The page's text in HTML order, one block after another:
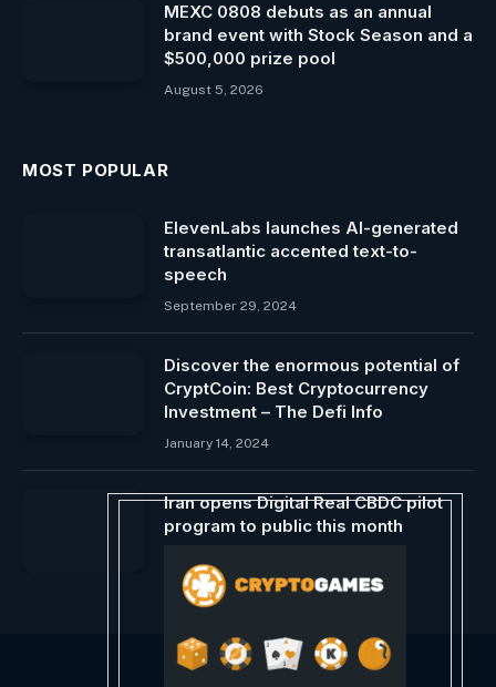
MEXC 0808 debuts as an annual
brand event with Stock Season and a
$500,000 prize pool
August 5, 2026
MOST POPULAR
ElevenLabs launches AI-generated
transatlantic accented text-to-
speech
September 29, 2024
Discover the enormous potential of
CryptCoin: Best Cryptocurrency
Investment – The Defi Info
January 14, 2024
Iran opens Digital Real CBDC pilot
program to public this month